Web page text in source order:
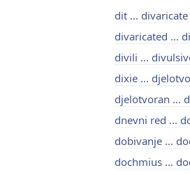
dit ... divaricate
divaricated ...
divili ...
dixie ...
djelotvoran ...
dnevni red ...
dobivanje ...
dochmius ...